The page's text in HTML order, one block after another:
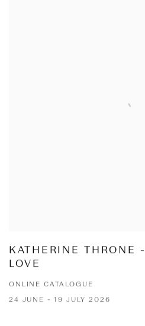
KATHERINE THRONE
LOVE
ONLINE CATALOGUE
24 JUNE - 19 JULY 2026